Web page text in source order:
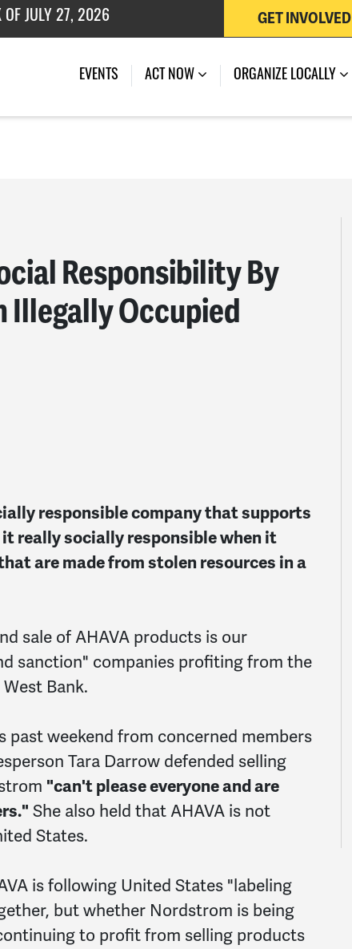
OF JULY 27, 2026
GET INVOLVED
EVENTS ACT NOW ORGANIZE LOCALLY
Responsibility By
Illegally Occupied
responsible company that supports
really socially responsible when it
are made from stolen resources in a
sale of AHAVA products is our
sanction" companies profiting from the
Bank.
past weekend from concerned members
Tara Darrow defended selling
"can't please everyone and are
She also held that AHAVA is not
States.
is following United States "labeling
but whether Nordstrom is being
to profit from selling products